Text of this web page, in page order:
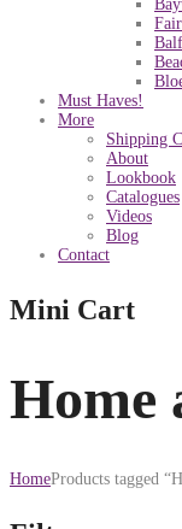
Must Haves!
More
Shipping
About
Lookbook
Catalogues
Videos
Blog
Contact
Mini Cart
Home
HomeProducts tagged